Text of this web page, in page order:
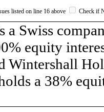
listed on line 16 above Check if
a Swiss
equity
Wintershall
a 38%